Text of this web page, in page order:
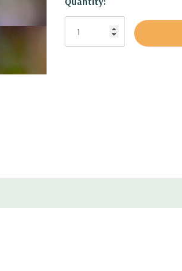
USDA Zones:
3 to 9
best if in half
Pot Size:square 3.5" x 4"
Picture copyright:US